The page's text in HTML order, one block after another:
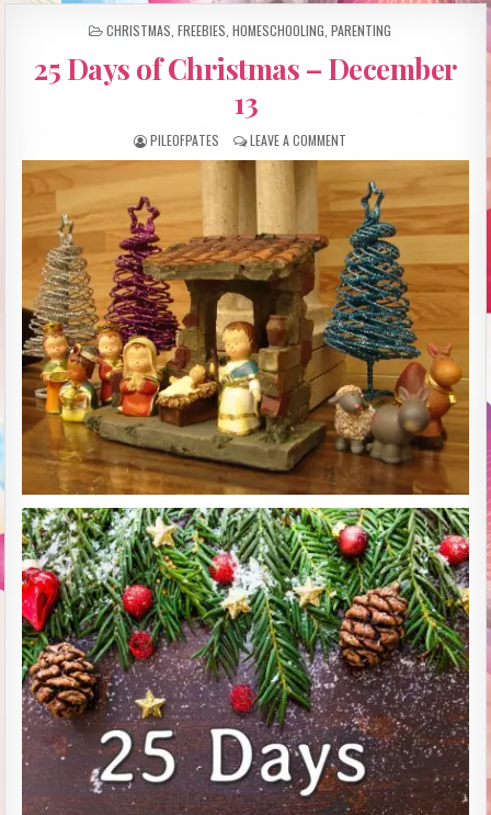
POSTED
CHRISTMAS FREEBIES HOMESCHOOLING PARENTING
25 Days of Christmas – December
13
PILEOFPATES LEAVE A COMMENT